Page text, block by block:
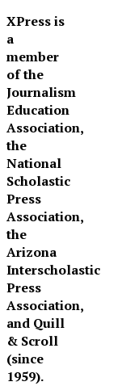
XPress is
a
member
of the
Journalism
Education
Association,
the
National
Scholastic
Press
Association,
the
Arizona
Interscholastic
Press
Association,
and Quill
& Scroll
(since
1959).